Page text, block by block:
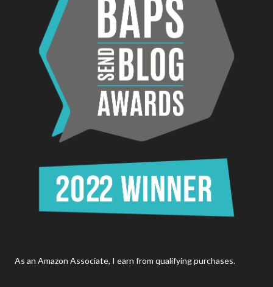
As an Amazon Associate, I earn from qualifying purchases.